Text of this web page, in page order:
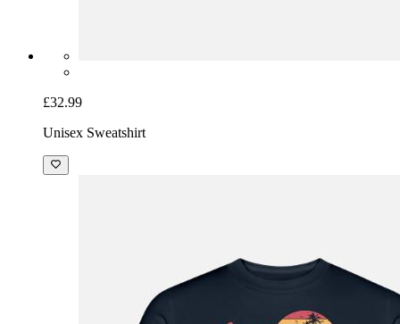
£32.99
Unisex Sweatshirt